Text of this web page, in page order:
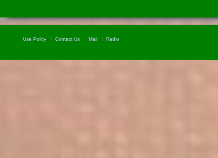
Use Policy Contact Us Mail Radio